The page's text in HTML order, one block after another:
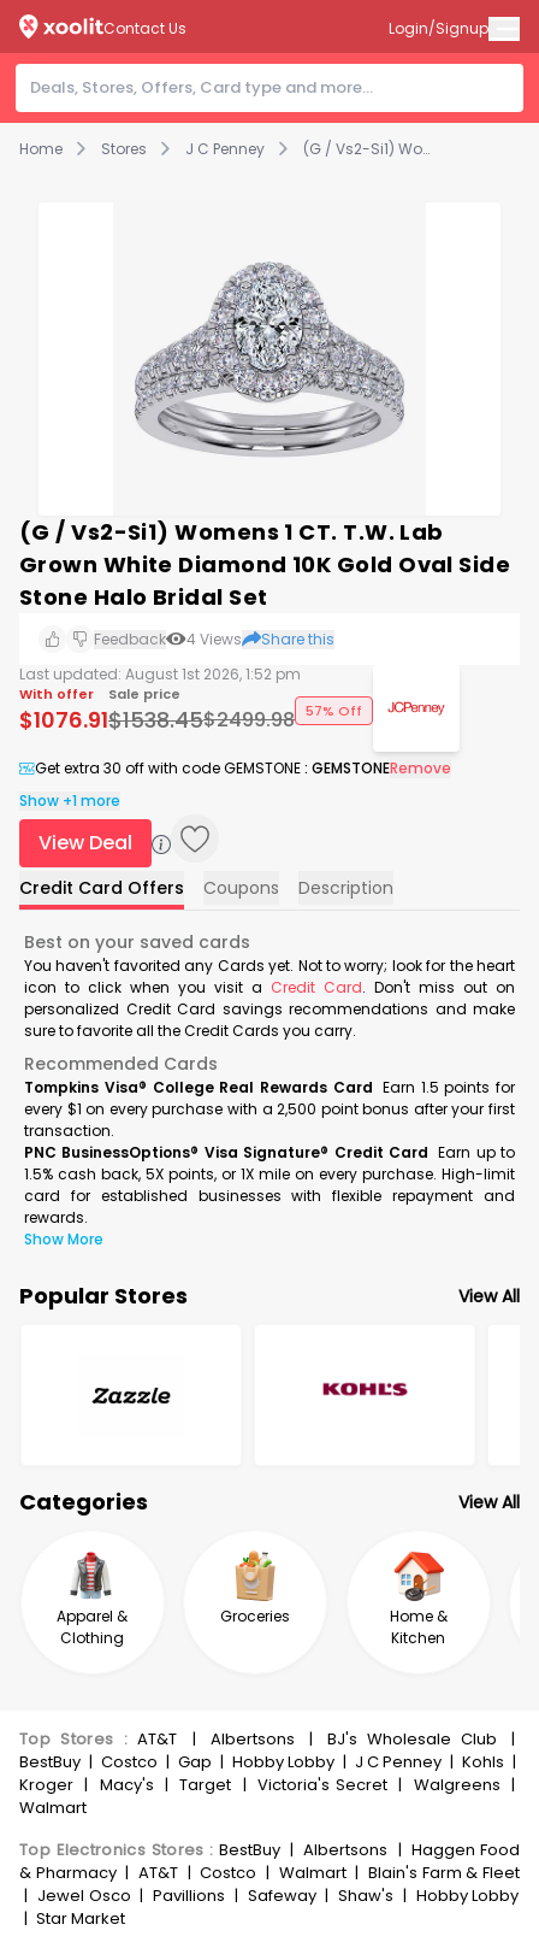
Home Stores J C Penney (G / Vs2-Si1) Womens 1 CT. T.W. Lab Grown White Diamond 10K Gold Oval Side Stone Halo Bridal Set
Contact Us Login/Signup
(G / Vs2-Si1) Womens 1 CT. T.W. Lab
Grown White Diamond 10K Gold Oval Side
Stone Halo Bridal Set
Feedback 4 Views
Share this
Last updated: August 1st 2026, 1:52 pm
With offer
$1076.91
Sale price
$1538.45$2499.98 57% Off
Get extra 30 off with code GEMSTONE:GEMSTONERemove
Show +1 more
View Deal
Credit Card Offers Coupons Description
Best on your saved cards
You haven't favorited any Cards yet. Not to worry; look for the heart
icon to click when you visit a Credit Card. Don't miss out on
personalized Credit Card savings recommendations and make
sure to favorite all the Credit Cards you carry.
Recommended Cards
Tompkins Visa® College Real Rewards Card Earn 1.5 points for
every $1 on every purchase with a 2,500 point bonus after your first
transaction.
PNC BusinessOptions® Visa Signature® Credit Card Earn up to
1.5% cash back, 5X points, or 1X mile on every purchase. High-limit
card for established businesses with flexible repayment and
rewards.
Show More
Popular Stores View All
Categories View All
Apparel &
Clothing
Groceries
Home &
Kitchen
Top Stores :AT&T | Albertsons | BJ's Wholesale Club
|
BestBuy | Costco | Gap | Hobby Lobby | J C Penney | Kohls |
Kroger | Macy's | Target | Victoria's Secret | Walgreens |
Walmart
Top Electronics Stores : BestBuy | Albertsons | Haggen Food
& Pharmacy | AT&T | Costco | Walmart | Blain's Farm & Fleet
| Jewel Osco | Pavillions | Safeway | Shaw's | Hobby Lobby
| Star Market